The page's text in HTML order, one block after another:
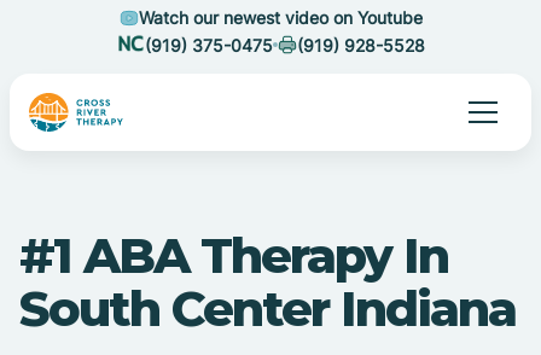
Watch our newest video on Youtube
(919) 375-0475
(919) 928-5528
#1 ABA Therapy In
South Center Indiana